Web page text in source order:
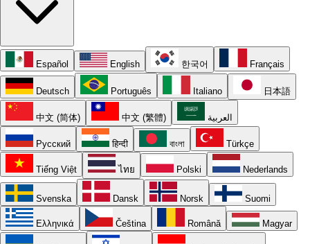
Español English 한국어 Français
Deutsch Português Italiano 日本語
中文 (简体) 中文 (繁體) العربية
Русский हिन्दी বাংলা Türkçe
Tiếng Việt ไทย Polski Nederlands
Svenska Dansk Norsk Suomi
Ελληνικά Čeština Română Magyar